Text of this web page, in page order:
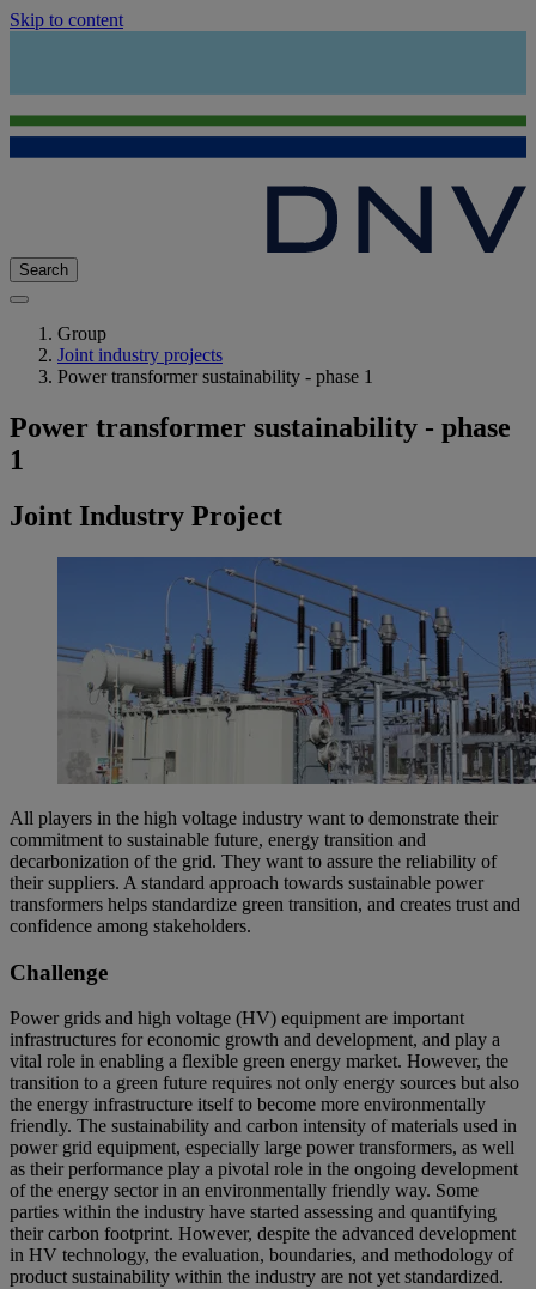
Skip to content
Search
Group
Joint industry projects
Power transformer sustainability - phase 1
Power transformer sustainability - phase
1
Joint Industry Project
All players in the high voltage industry want to demonstrate their
commitment to sustainable future, energy transition and
decarbonization of the grid. They want to assure the reliability of
their suppliers. A standard approach towards sustainable power
transformers helps standardize green transition, and creates trust and
confidence among stakeholders.
Challenge
Power grids and high voltage (HV) equipment are important
infrastructures for economic growth and development, and play a
vital role in enabling a flexible green energy market. However, the
transition to a green future requires not only energy sources but also
the energy infrastructure itself to become more environmentally
friendly. The sustainability and carbon intensity of materials used in
power grid equipment, especially large power transformers, as well
as their performance play a pivotal role in the ongoing development
of the energy sector in an environmentally friendly way. Some
parties within the industry have started assessing and quantifying
their carbon footprint. However, despite the advanced development
in HV technology, the evaluation, boundaries, and methodology of
product sustainability within the industry are not yet standardized.